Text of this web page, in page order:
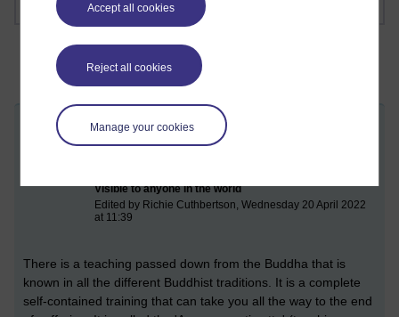
Accept all cookies
Reject all cookies
Manage your cookies
Mindfulness of breathing (practising the
Visible to anyone in the world
Edited by Richie Cuthbertson, Wednesday 20 April 2022
at 11:39
There is a teaching passed down from the Buddha that is
known in all the different Buddhist traditions. It is a complete
self-contained training that can take you all the way to the end